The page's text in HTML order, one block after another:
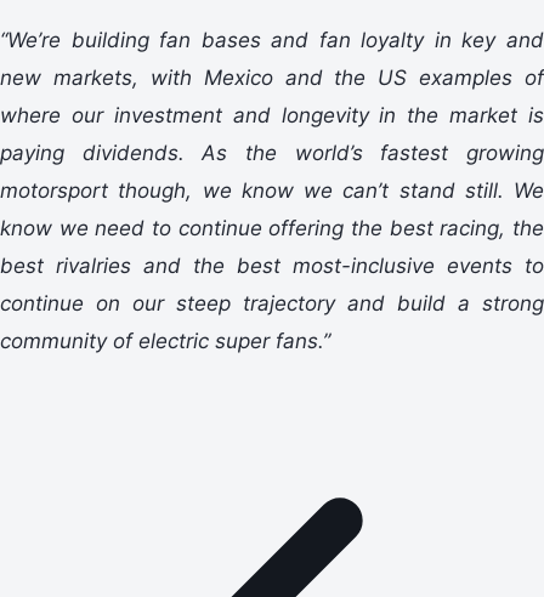
“We’re building fan bases and fan loyalty in key and
new markets, with Mexico and the US examples of
where our investment and longevity in the market is
paying dividends. As the world’s fastest growing
motorsport though, we know we can’t stand still. We
know we need to continue offering the best racing, the
best rivalries and the best most-inclusive events to
continue on our steep trajectory and build a strong
community of electric super fans.”